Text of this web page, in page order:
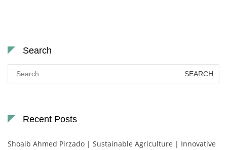
Search
Search
for:
Recent Posts
Shoaib Ahmed Pirzado | Sustainable Agriculture | Innovative